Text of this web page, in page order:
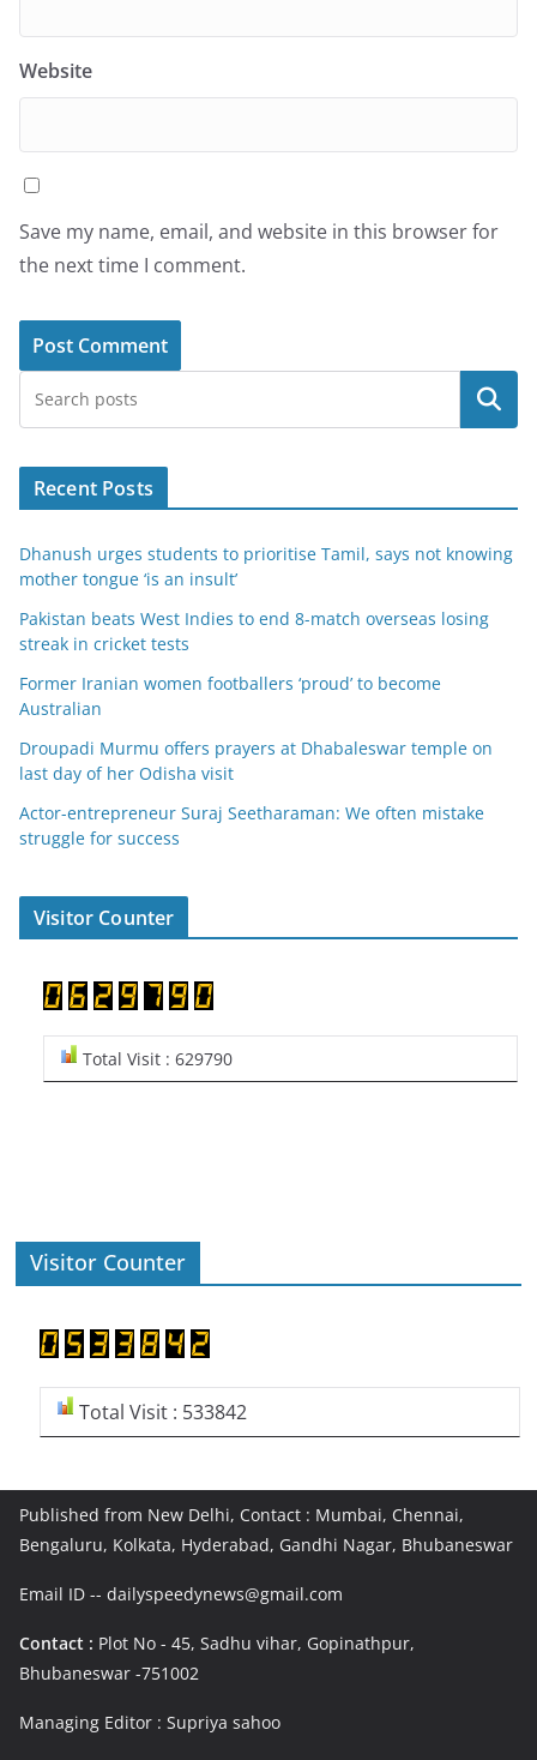
Website
Save my name, email, and website in this browser for
the next time I comment.
Search
Recent Posts
Dhanush urges students to prioritise Tamil, says not knowing
mother tongue ‘is an insult’
Pakistan beats West Indies to end 8-match overseas losing
streak in cricket tests
Former Iranian women footballers ‘proud’ to become
Australian
Droupadi Murmu offers prayers at Dhabaleswar temple on
last day of her Odisha visit
Actor-entrepreneur Suraj Seetharaman: We often mistake
struggle for success
Visitor Counter
Total Visit : 629790
Visitor Counter
Total Visit : 533842
Published from New Delhi, Contact : Mumbai, Chennai,
Bengaluru, Kolkata, Hyderabad, Gandhi Nagar, Bhubaneswar
Email ID -- dailyspeedynews@gmail.com
Contact : Plot No - 45, Sadhu vihar, Gopinathpur,
Bhubaneswar -751002
Managing Editor : Supriya sahoo